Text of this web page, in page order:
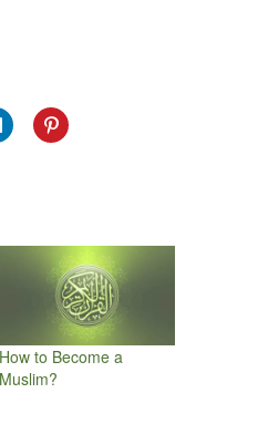
How to Become a
Muslim?